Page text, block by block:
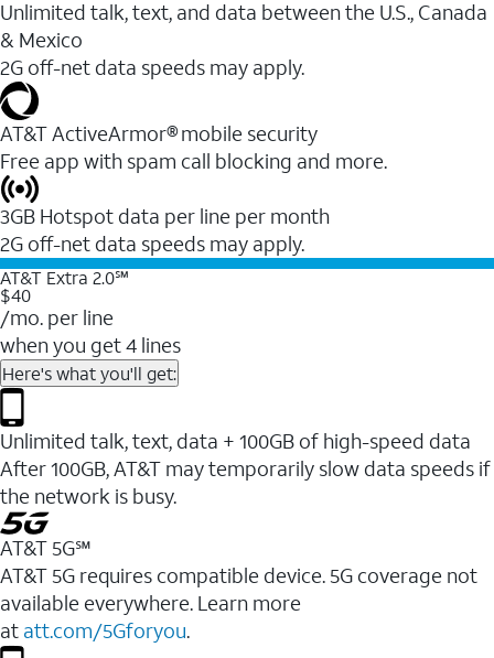
Unlimited talk, text, and data between the U.S., Canada
& Mexico
2G off-net data speeds may apply.
AT&T ActiveArmor® mobile security
Free app with spam call blocking and more.
3GB Hotspot data per line per month
2G off-net data speeds may apply.
AT&T Extra 2.0℠
$40
/mo. per line
when you get 4 lines
Here's what you'll get:
Unlimited talk, text, data + 100GB of high-speed data
After 100GB, AT&T may temporarily slow data speeds if
the network is busy.
AT&T 5G℠
AT&T 5G requires compatible device. 5G coverage not
available everywhere. Learn more
at att.com/5Gforyou.